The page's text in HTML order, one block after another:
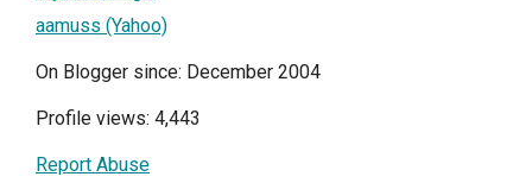
aamuss (Yahoo)
On Blogger since: December 2004
Profile views: 4,443
Report Abuse